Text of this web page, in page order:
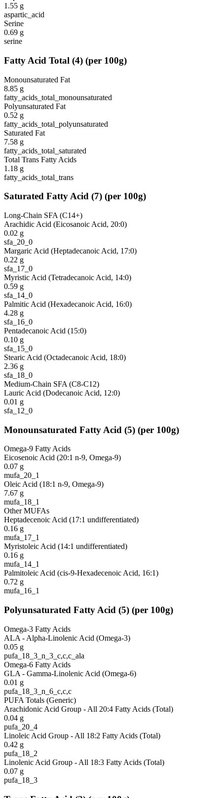
1.55 g
aspartic_acid
Serine
0.69 g
serine
Fatty Acid Total (4) (per 100g)
Monounsaturated Fat
8.85 g
fatty_acids_total_monounsaturated
Polyunsaturated Fat
0.52 g
fatty_acids_total_polyunsaturated
Saturated Fat
7.58 g
fatty_acids_total_saturated
Total Trans Fatty Acids
1.18 g
fatty_acids_total_trans
Saturated Fatty Acid (7) (per 100g)
Long-Chain SFA (C14+)
Arachidic Acid (Eicosanoic Acid, 20:0)
0.02 g
sfa_20_0
Margaric Acid (Heptadecanoic Acid, 17:0)
0.22 g
sfa_17_0
Myristic Acid (Tetradecanoic Acid, 14:0)
0.59 g
sfa_14_0
Palmitic Acid (Hexadecanoic Acid, 16:0)
4.28 g
sfa_16_0
Pentadecanoic Acid (15:0)
0.10 g
sfa_15_0
Stearic Acid (Octadecanoic Acid, 18:0)
2.36 g
sfa_18_0
Medium-Chain SFA (C8-C12)
Lauric Acid (Dodecanoic Acid, 12:0)
0.01 g
sfa_12_0
Monounsaturated Fatty Acid (5) (per 100g)
Omega-9 Fatty Acids
Eicosenoic Acid (20:1 n-9, Omega-9)
0.07 g
mufa_20_1
Oleic Acid (18:1 n-9, Omega-9)
7.67 g
mufa_18_1
Other MUFAs
Heptadecenoic Acid (17:1 undifferentiated)
0.16 g
mufa_17_1
Myristoleic Acid (14:1 undifferentiated)
0.16 g
mufa_14_1
Palmitoleic Acid (cis-9-Hexadecenoic Acid, 16:1)
0.72 g
mufa_16_1
Polyunsaturated Fatty Acid (5) (per 100g)
Omega-3 Fatty Acids
ALA - Alpha-Linolenic Acid (Omega-3)
0.05 g
pufa_18_3_n_3_c,c,c_ala
Omega-6 Fatty Acids
GLA - Gamma-Linolenic Acid (Omega-6)
0.01 g
pufa_18_3_n_6_c,c,c
PUFA Totals (Generic)
Arachidonic Acid Group - All 20:4 Fatty Acids (Total)
0.04 g
pufa_20_4
Linoleic Acid Group - All 18:2 Fatty Acids (Total)
0.42 g
pufa_18_2
Linolenic Acid Group - All 18:3 Fatty Acids (Total)
0.07 g
pufa_18_3